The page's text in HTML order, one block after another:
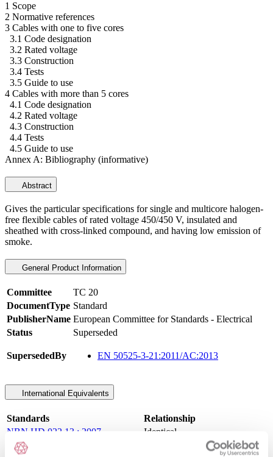
1 Scope
2 Normative references
3 Cables with one to five cores
3.1 Code designation
3.2 Rated voltage
3.3 Construction
3.4 Tests
3.5 Guide to use
4 Cables with more than 5 cores
4.1 Code designation
4.2 Rated voltage
4.3 Construction
4.4 Tests
4.5 Guide to use
Annex A: Bibliography (informative)
Abstract
Gives the particular specifications for single and multicore halogen-
free flexible cables of rated voltage 450/450 V, insulated and
sheathed with cross-linked compound, and having low emission of
smoke.
General Product Information
Committee
TC 20
DocumentType Standard
PublisherName European Committee for Standards - Electrical
Status
Superseded
SupersededBy EN 50525-3-21:2011/AC:2013
International Equivalents
Standards
Relationship
NBN HD 022.13 : 2007
Identical
NFC 32 102-13 : 2007